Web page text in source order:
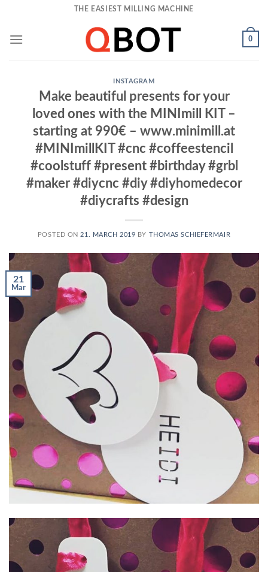
content
THE EASIEST MILLING MACHINE
0
INSTAGRAM
Make beautiful presents for your
loved ones with the MINImill KIT –
starting at 990€ – www.minimill.at
#MINImillKIT #cnc #coffeestencil
#coolstuff #present #birthday #grbl
#maker #diycnc #diy #diyhomedecor
#diycrafts #design
POSTED ON 21. MARCH 2019 BY THOMAS SCHIEFERMAIR
21
Mar